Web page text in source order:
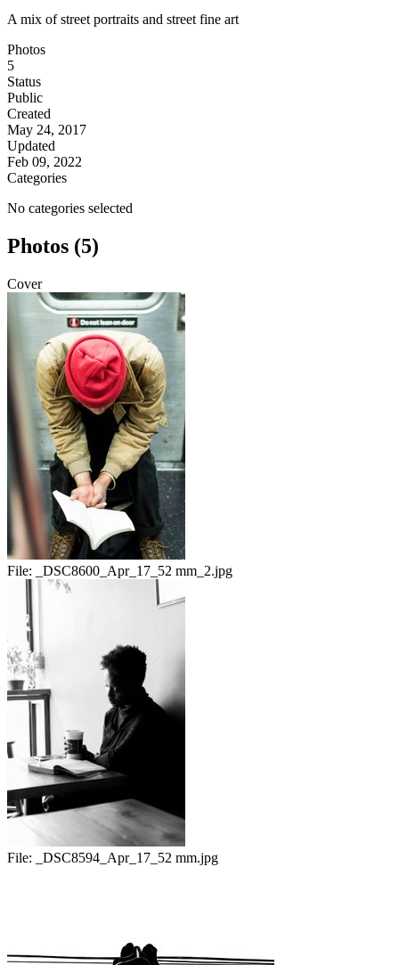
A mix of street portraits and street fine art
Photos
5
Status
Public
Created
May 24, 2017
Updated
Feb 09, 2022
Categories
No categories selected
Photos (5)
Cover
File: _DSC8600_Apr_17_52 mm_2.jpg
File: _DSC8594_Apr_17_52 mm.jpg